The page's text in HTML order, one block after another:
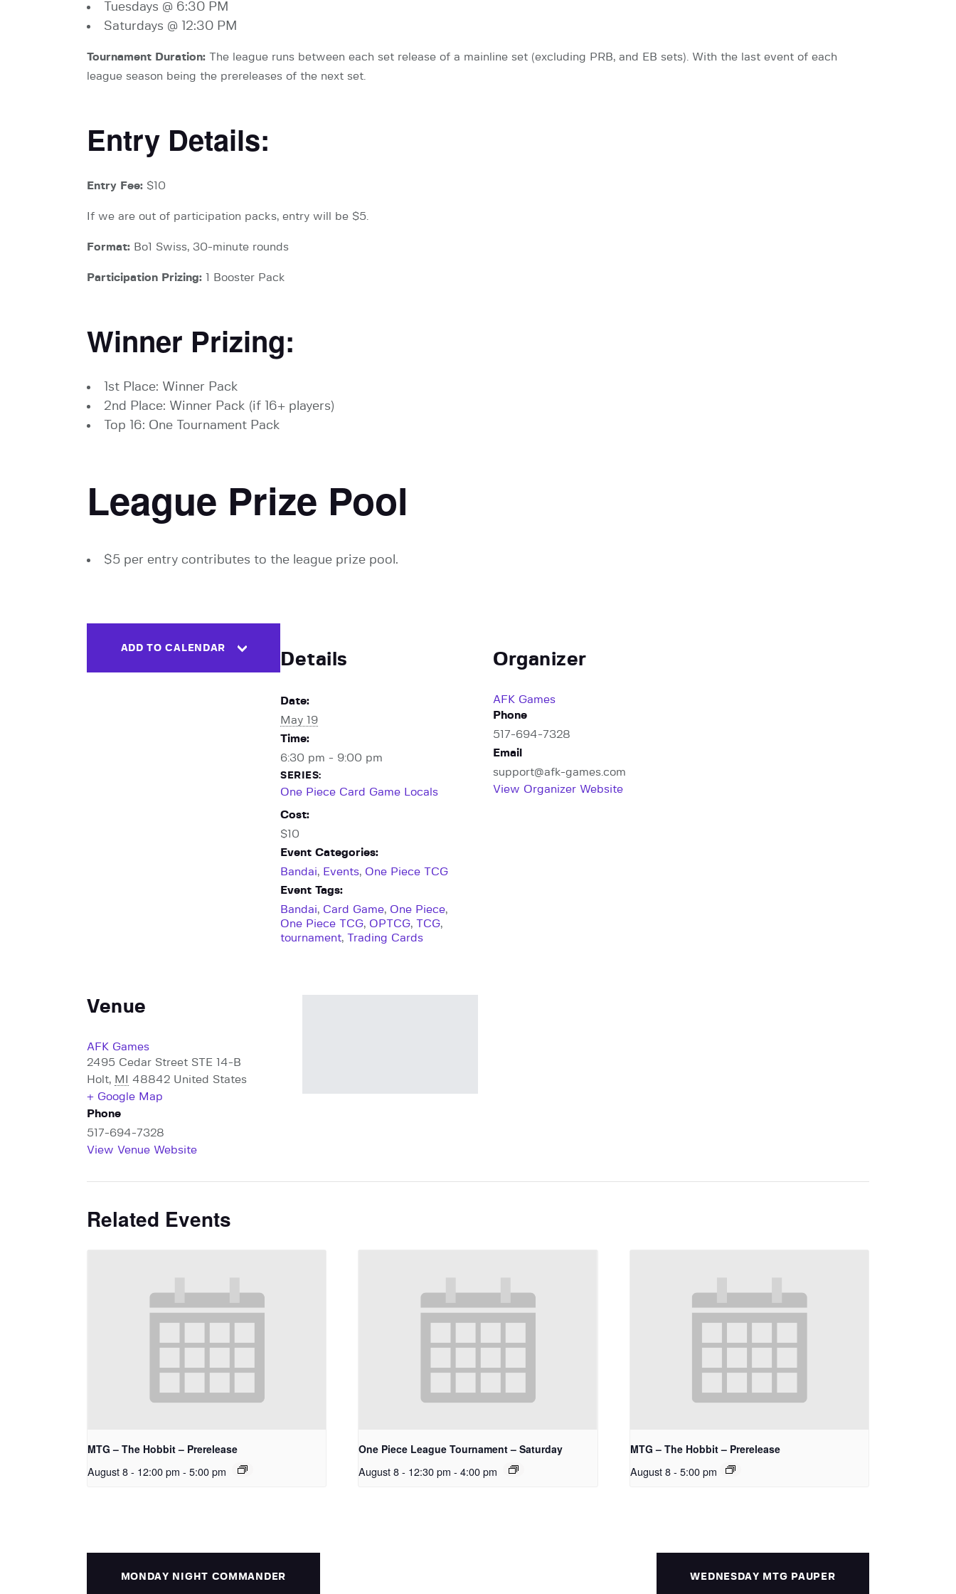
Tuesdays @ 6:30 PM
Saturdays @ 12:30 PM
Tournament Duration: The league runs between each set release of a mainline set (excluding PRB, and EB sets). With the last event of each
league season being the prereleases of the next set.
Entry Details:
Entry Fee: $10
If we are out of participation packs, entry will be $5.
Format: Bo1 Swiss, 30-minute rounds
Participation Prizing: 1 Booster Pack
Winner Prizing:
1st Place: Winner Pack
2nd Place: Winner Pack (if 16+ players)
Top 16: One Tournament Pack
League Prize Pool
$5 per entry contributes to the league prize pool.
ADD TO CALENDAR
Details
Date:
May 19
Time:
6:30 pm - 9:00 pm
SERIES:
One Piece Card Game Locals
Cost:
$10
Event Categories:
Bandai, Events, One Piece TCG
Event Tags:
Bandai, Card Game, One Piece,
One Piece TCG, OPTCG,TCG,
tournament,Trading Cards
Organizer
AFK Games
Phone
517-694-7328
Email
support@afk-games.com
View Organizer Website
Venue
AFK Games
2495 Cedar Street STE 14-B
Holt, MI 48842 United States
+ Google Map
Phone
517-694-7328
View Venue Website
Related Events
MTG – The Hobbit – Prerelease
August 8 - 12:00 pm - 5:00 pm
One Piece League Tournament – Saturday
August 8 - 12:30 pm - 4:00 pm
MTG – The Hobbit – Prerelease
August 8 - 5:00 pm
MONDAY NIGHT COMMANDER WEDNESDAY MTG PAUPER